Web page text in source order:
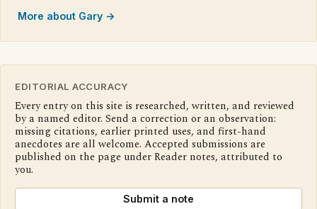
More about Gary →
EDITORIAL ACCURACY
Every entry on this site is researched, written, and reviewed
by a named editor. Send a correction or an observation:
missing citations, earlier printed uses, and first-hand
anecdotes are all welcome. Accepted submissions are
published on the page under Reader notes, attributed to
you.
Submit a note